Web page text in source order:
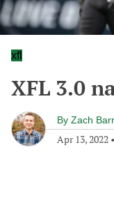
xfl
XFL 3.0
By Zach
Apr 13, 2022 •